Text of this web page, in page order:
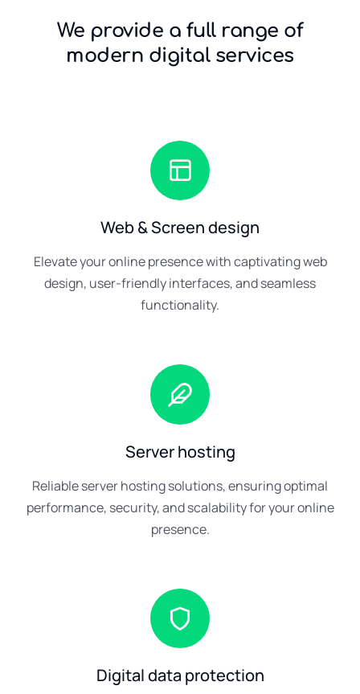
We provide a full range of
modern digital services
Web & Screen design
Elevate your online presence with captivating web
design, user-friendly interfaces, and seamless
functionality.
Server hosting
Reliable server hosting solutions, ensuring optimal
performance, security, and scalability for your online
presence.
Digital data protection